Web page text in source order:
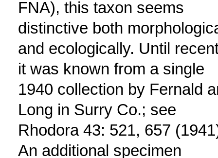
FNA), this taxon seems
distinctive both
and ecologically. Until
it was known from a single
1940 collection by Fernald
Long in Surry Co.; see
Rhodora 43: 521, 657
An additional specimen